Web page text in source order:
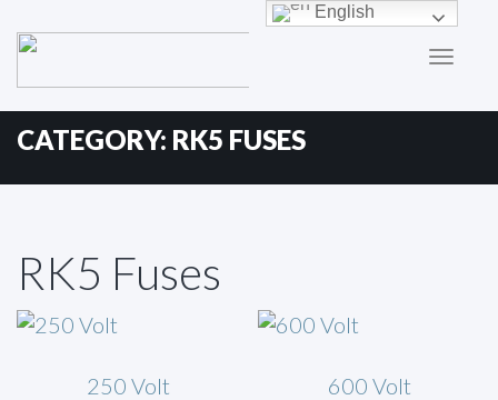
Menu
CATEGORY: RK5 FUSES
RK5 Fuses
250 Volt 600 Volt
English